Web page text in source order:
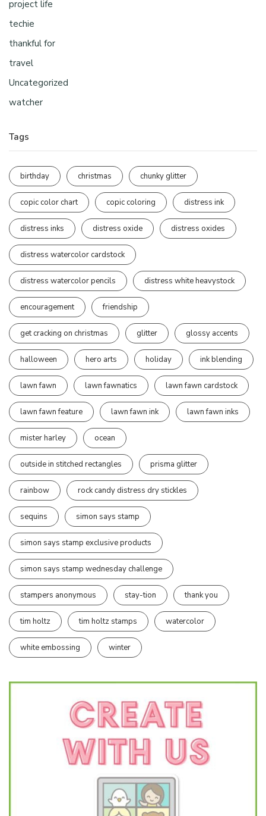
project life
techie
thankful for
travel
Uncategorized
watcher
Tags
birthday christmas chunky glitter
copic color chart copic coloring distress ink
distress inks distress oxide distress oxides
distress watercolor cardstock
distress watercolor pencils distress white heavystock
encouragement friendship
get cracking on christmas glitter glossy accents
halloween hero arts holiday ink blending
lawn fawn lawn fawnatics lawn fawn cardstock
lawn fawn feature lawn fawn ink lawn fawn inks
mister harley ocean
outside in stitched rectangles prisma glitter
rainbow rock candy distress dry stickles
sequins simon says stamp
simon says stamp exclusive products
simon says stamp wednesday challenge
stampers anonymous stay-tion thank you
tim holtz tim holtz stamps watercolor
white embossing winter